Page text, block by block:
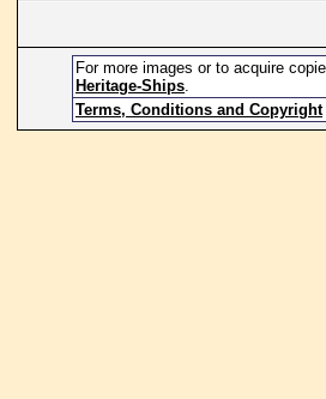
For more images or to acquire
Heritage-Ships.
Terms, Conditions and Copyright